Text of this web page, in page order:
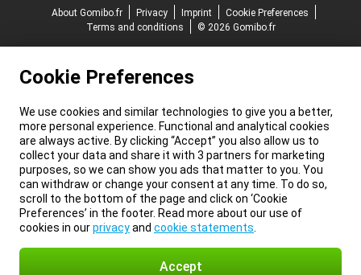
About Gomibo.fr
Privacy Imprint
Cookie Preferences
Terms and conditions
© 2026 Gomibo.fr
Cookie Preferences
We use cookies and similar technologies to give you a better,
more personal experience. Functional and analytical cookies
are always active. By clicking “Accept” you also allow us to
collect your data and share it with 3 partners for marketing
purposes, so we can show you ads that matter to you. You
can withdraw or change your consent at any time. To do so,
scroll to the bottom of the page and click on ‘Cookie
Preferences’ in the footer. Read more about our use of
cookies in ourprivacyand cookie statements
Accept